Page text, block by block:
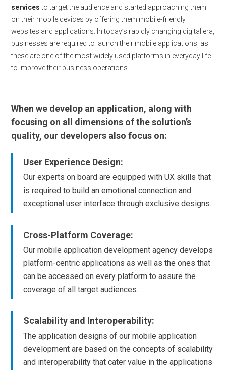
servicesto target the audience and started approaching them
on their mobile devices by offering them mobile-friendly
websites and applications. In today’s rapidly changing digital era,
businesses are required to launch their mobile applications, as
these are one of the most widely used platforms in everyday life
to improve their business operations.
When we develop an application, along with
focusing on all dimensions of the solution’s
quality, our developers also focus on:
User Experience Design:
Our experts on board are equipped with UX skills that
is required to build an emotional connection and
exceptional user interface through exclusive designs.
Cross-Platform Coverage:
Our mobile application development agency develops
platform-centric applications as well as the ones that
can be accessed on every platform to assure the
coverage of all target audiences.
Scalability and Interoperability:
The application designs of our mobile application
development are based on the concepts of scalability
and interoperability that cater value in the applications